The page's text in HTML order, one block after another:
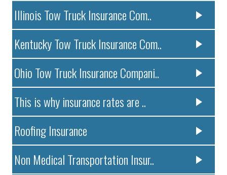
Illinois Tow Truck Insurance Com..
Kentucky Tow Truck Insurance Com..
Ohio Tow Truck Insurance Compani..
This is why insurance rates are ..
Roofing Insurance
Non Medical Transportation Insur..